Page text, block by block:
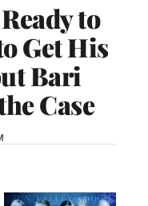
to
Get His
Bari
Case